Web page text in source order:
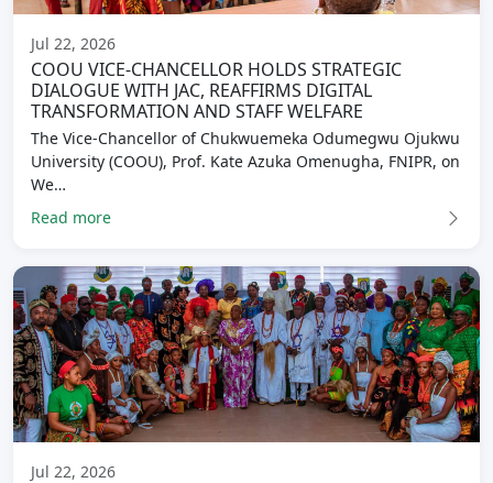
Jul 22, 2026
COOU VICE-CHANCELLOR HOLDS STRATEGIC
DIALOGUE WITH JAC, REAFFIRMS DIGITAL
TRANSFORMATION AND STAFF WELFARE
The Vice-Chancellor of Chukwuemeka Odumegwu Ojukwu
University (COOU), Prof. Kate Azuka Omenugha, FNIPR, on
We…
Read more
Jul 22, 2026